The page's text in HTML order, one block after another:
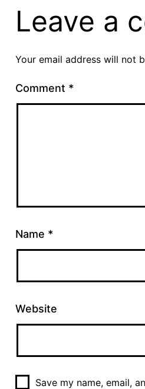
Leave a
Your email address will not
Comment *
Name *
Website
Save my name, email,